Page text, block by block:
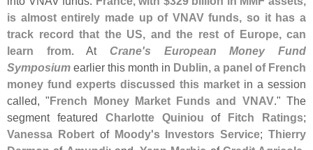
is almost entirely made up of VNAV funds, so it has a
track record that the US, and the rest of Europe, can
learn from. At Crane's European Money Fund
Symposium earlier this month in Dublin, a panel of French
money fund experts discussed this market in a session
called, "French Money Market Funds and VNAV." The
segment featured Charlotte Quiniou of Fitch Ratings;
Vanessa Robertof Moody's Investors Service;Thierry